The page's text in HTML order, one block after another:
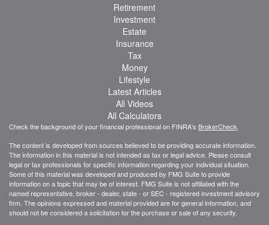
Retirement
Investment
Estate
Insurance
Tax
Money
Lifestyle
Latest Articles
All Videos
All Calculators
Check the background of your financial professional on FINRA's BrokerCheck
The content is developed from sources believed to be providing accurate information.
The information in this material is not intended as tax or legal advice. Please consult
legal or tax professionals for specific information regarding your individual situation.
Some of this material was developed and produced by FMG Suite to provide
information on a topic that may be of interest. FMG Suite is not affiliated with the
named representative, broker - dealer, state - or SEC - registered investment advisory
firm. The opinions expressed and material provided are for general information, and
should not be considered a solicitation for the purchase or sale of any security.